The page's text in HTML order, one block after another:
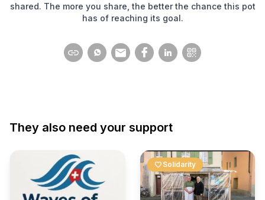
shared. The more you share, the better the chance this pot
has of reaching its goal.
They also need your support
favorite Solidarity